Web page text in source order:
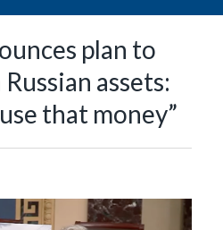
plan to
assets:
that money”